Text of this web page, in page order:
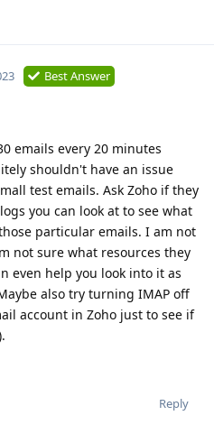
Best Answer
emails every 20 minutes
shouldn't have an issue
test emails. Ask Zoho if they
you can look at to see what
particular emails. I am not
not sure what resources they
even help you look into it as
also try turning IMAP off
account in Zoho just to see if
Reply